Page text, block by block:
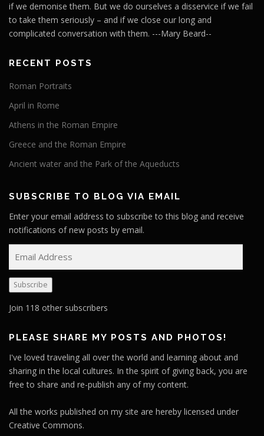
if we demonise them. But we do ourselves a disservice if we fail
to take them seriously – and if we close our long and
complicated conversation with them. ---Mary Beard--
RECENT POSTS
Roman Portraits
April in Rome
Athens in the Roman Empire
Greece and the Roman Empire
Ancient water and the Park of the Aqueducts
SUBSCRIBE TO BLOG VIA EMAIL
Enter your email address to subscribe to this blog and receive
notifications of new posts by email.
a
i
l
d
r
e
s
Subscribe
Join 118 other subscribers
PLEASE SHARE MY POSTS AND PHOTOS!
I've loved traveling all over the world and learning about and
sharing in the local cultures. In the spirit of giving back, you are
free to share and re-publish any of my content.
All the works published on my site are hereby licensed under
Creative Commons.